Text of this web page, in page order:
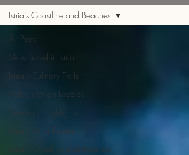
All Posts
Slow Travel in Istria
Istria’s Culinary Trails
Hidden Istrian Locales
Seasonal Highlights
Istria’s Wine Routes
Istria’s Coastline and Beaches
Istria’s Coastline and Beaches